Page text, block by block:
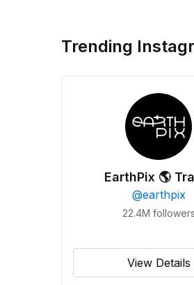
Trending
EarthPix 🌎
@earthpix
22.4M followers
View Details